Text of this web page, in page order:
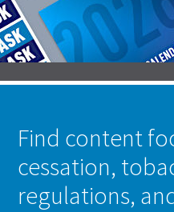
Find content
cessation,
regulations,